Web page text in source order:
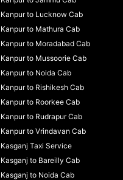
Kanpur to Lucknow Cab
Kanpur to Mathura Cab
Kanpur to Moradabad Cab
Kanpur to Mussoorie Cab
Kanpur to Noida Cab
Kanpur to Rishikesh Cab
Kanpur to Roorkee Cab
Kanpur to Rudrapur Cab
Kanpur to Vrindavan Cab
Kasganj Taxi Service
Kasganj to Bareilly Cab
Kasganj to Noida Cab